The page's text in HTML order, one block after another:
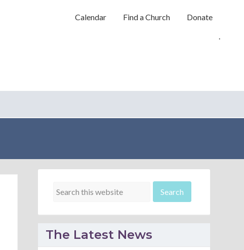
Calendar Find a Church
Donate
.
The Latest News